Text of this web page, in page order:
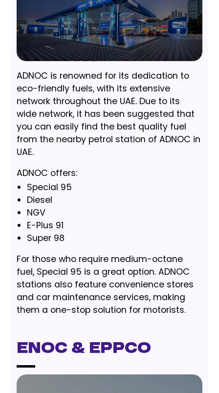
ADNOC is renowned for its dedication to
eco-friendly fuels, with its extensive
network throughout the UAE. Due to its
wide network, it has been suggested that
you can easily find the best quality fuel
from the nearby petrol station of ADNOC in
UAE.
ADNOC offers:
Special 95
Diesel
NGV
E-Plus 91
Super 98
For those who require medium-octane
fuel, Special 95 is a great option. ADNOC
stations also feature convenience stores
and car maintenance services, making
them a one-stop solution for motorists.
ENOC & EPPCO